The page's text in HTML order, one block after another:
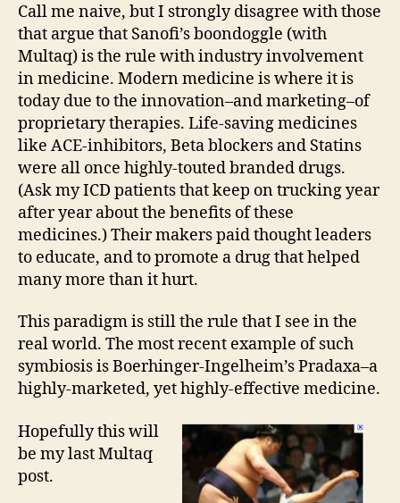
Call me naive, but I strongly disagree with those
that argue that Sanofi’s boondoggle (with
Multaq) is the rule with industry involvement
in medicine. Modern medicine is where it is
today due to the innovation–and marketing–of
proprietary therapies. Life-saving medicines
like ACE-inhibitors, Beta blockers and Statins
were all once highly-touted branded drugs.
(Ask my ICD patients that keep on trucking year
after year about the benefits of these
medicines.) Their makers paid thought leaders
to educate, and to promote a drug that helped
many more than it hurt.
This paradigm is still the rule that I see in the
real world. The most recent example of such
symbiosis is Boerhinger-Ingelheim’s Pradaxa–a
highly-marketed, yet highly-effective medicine.
Hopefully this will
be my last Multaq
post.